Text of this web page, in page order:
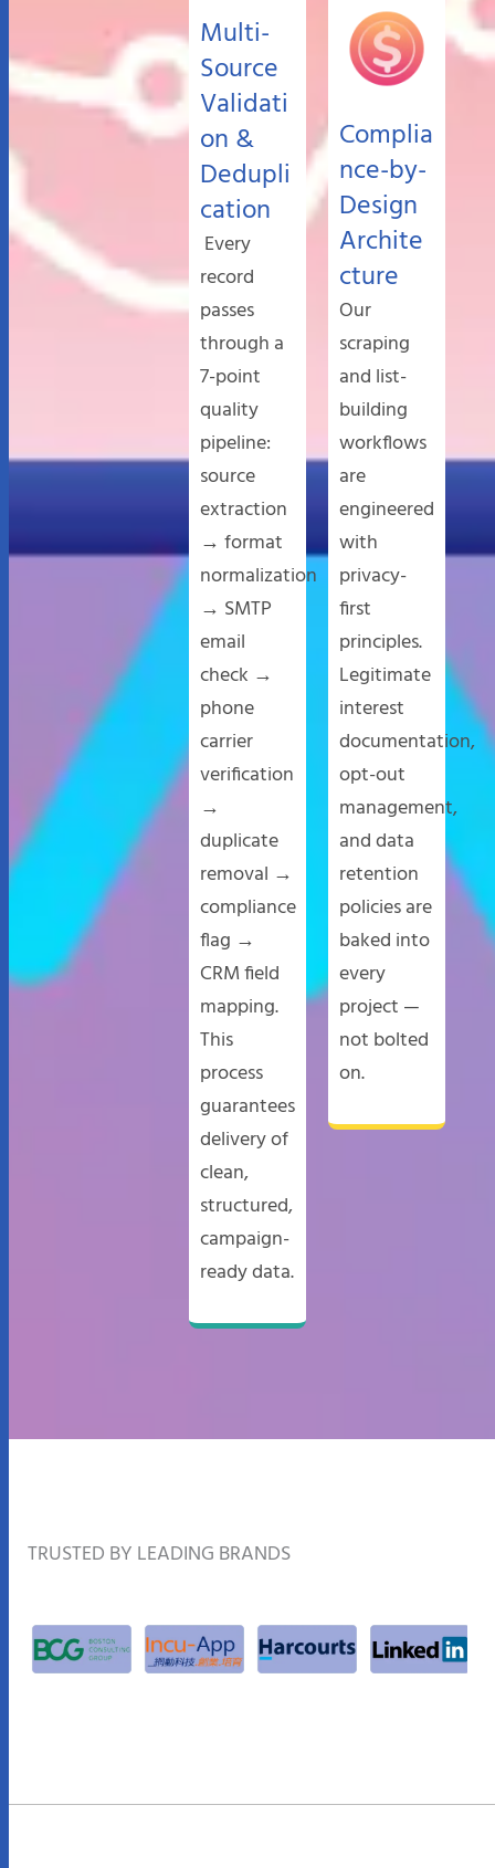
Multi-
Source
Validati
on &
Dedupli
cation
Every
record
passes
through a
7-point
quality
pipeline:
source
extraction
→ format
normalization
→ SMTP
email
check →
phone
carrier
verification
duplicate
removal →
compliance
flag →
CRM field
mapping.
This
process
guarantees
delivery of
clean,
structured,
campaign-
ready data.
Complia
nce-by-
Design
Archite
cture
Our
scraping
and list-
building
workflows
are
engineered
with
privacy-
first
principles.
Legitimate
interest
documentation,
opt-out
management,
and data
retention
policies are
baked into
every
project —
not bolted
on.
TRUSTED BY LEADING BRANDS